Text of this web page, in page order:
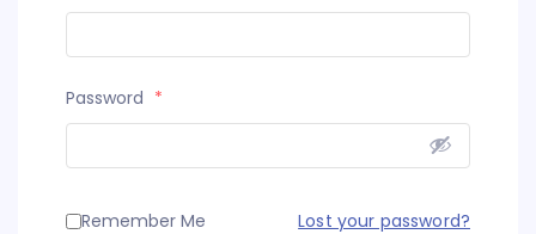
Password *
Remember Me Lost your password?